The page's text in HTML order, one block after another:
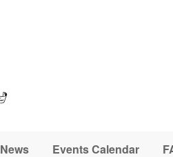
News Events Calendar